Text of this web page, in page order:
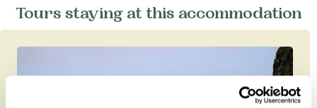
Tours staying at this accommodation